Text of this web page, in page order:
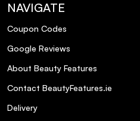
NAVIGATE
Coupon Codes
Google Reviews
About Beauty Features
Contact BeautyFeatures.ie
Delivery